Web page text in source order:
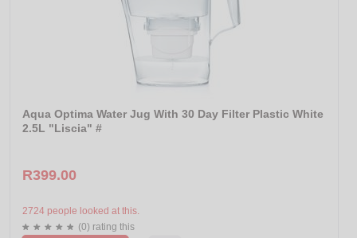
Aqua Optima Water Jug With 30 Day Filter Plastic White
2.5L "Liscia" #
R399.00
2724 people looked at this.
(0) rating this